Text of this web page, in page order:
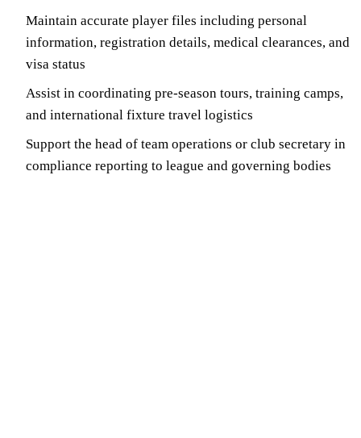
Maintain accurate player files including personal
information, registration details, medical clearances, and
visa status
Assist in coordinating pre-season tours, training camps,
and international fixture travel logistics
Support the head of team operations or club secretary in
compliance reporting to league and governing bodies